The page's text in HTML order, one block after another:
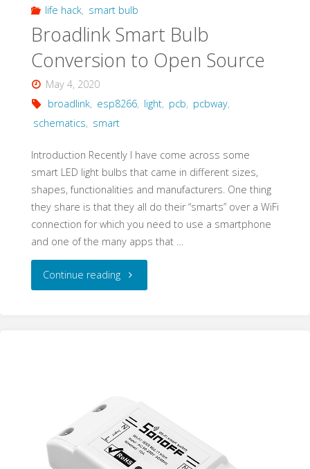
Light
Bulb"
life hack, smart bulb
Broadlink Smart Bulb
Conversion to Open Source
May 4, 2020
broadlink, esp8266, light, pcb, pcbway,
schematics, smart
Introduction Recently I have come across some
smart LED light bulbs that came in different sizes,
shapes, functionalities and manufacturers. One thing
they share is that they all do their “smarts” over a WiFi
connection for which you need to use a smartphone
and one of the many apps that …
Continue reading"Broadlink
Open
Source"